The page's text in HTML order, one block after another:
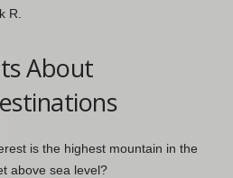
R.
About
is the highest mountain in the
above sea level?